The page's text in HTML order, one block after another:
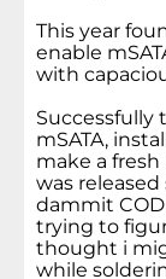
This year
enable
with
Successfully
mSATA,
make a
was released
dammit
trying to
thought i
while